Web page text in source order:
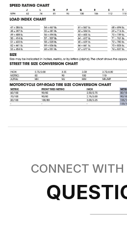
CONNECT WITH